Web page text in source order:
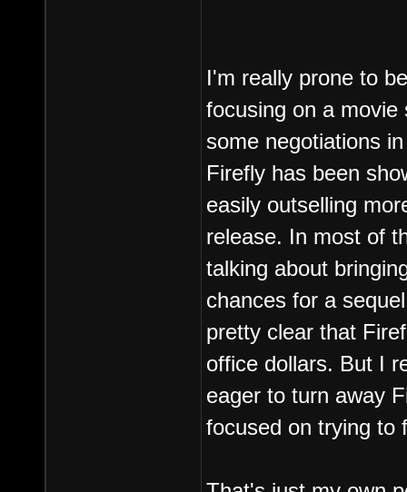
I'm really prone to
focusing on a
some negotiations
Firefly has been
easily outselling
release. In most of
talking about
chances for a
pretty clear that
office dollars. But I
eager to turn away
focused on trying to